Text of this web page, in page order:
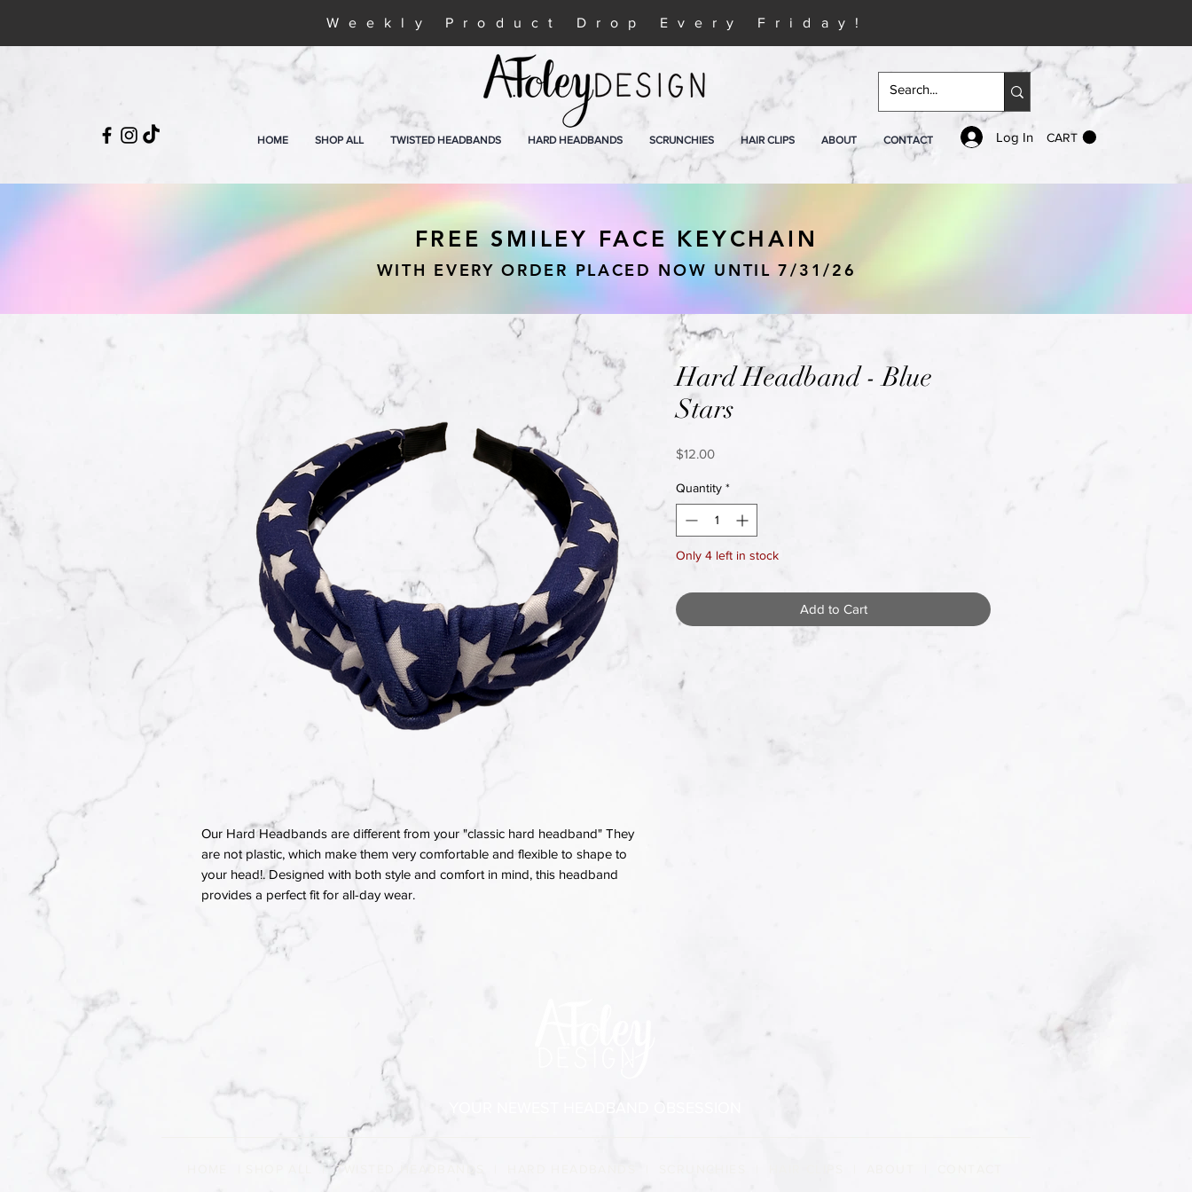
Weekly Product Drop Every Friday!
HOME SHOP ALL TWISTED HEADBANDS HARD HEADBANDS SCRUNCHIES HAIR CLIPS ABOUT CONTACT
Our Hard Headbands are different from your "classic hard headband" They
are not plastic, which make them very comfortable and flexible to shape to
your head!. Designed with both style and comfort in mind, this headband
provides a perfect fit for all-day wear.
Hard Headband - Blue
Stars
$12.00Price
Quantity *
Only 4 left in stock
Add to Cart
Log In CART
FREE SMILEY FACE KEYCHAIN
WITH EVERY ORDER PLACED NOW UNTIL 7/31/26
YOUR NEWEST HEADBAND OBSESSION
|TWISTED HEADBANDS